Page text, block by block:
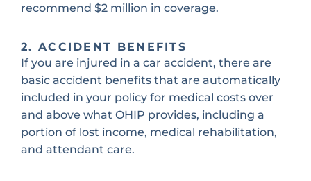
recommend $2 million in coverage.
2. ACCIDENT BENEFITS
If you are injured in a car accident, there are
basic accident benefits that are automatically
included in your policy for medical costs over
and above what OHIP provides, including a
portion of lost income, medical rehabilitation,
and attendant care.